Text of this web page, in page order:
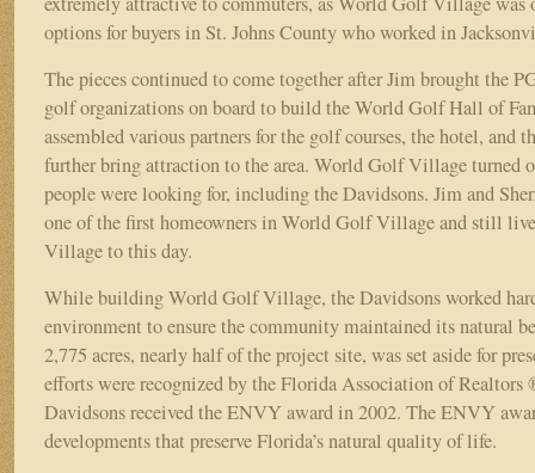
options for buyers in St. Johns County who worked in
The pieces continued to come together after Jim brought the
golf organizations on board to build the World Golf Hall of
assembled various partners for the golf courses, the hotel, and
further bring attraction to the area. World Golf Village turned
people were looking for, including the Davidsons. Jim and
one of the first homeowners in World Golf Village and still
Village to this day.
While building World Golf Village, the Davidsons worked
environment to ensure the community maintained its natural
2,775 acres, nearly half of the project site, was set aside for
efforts were recognized by the Florida Association of
Davidsons received the ENVY award in 2002. The ENVY
developments that preserve Florida’s natural quality of life.